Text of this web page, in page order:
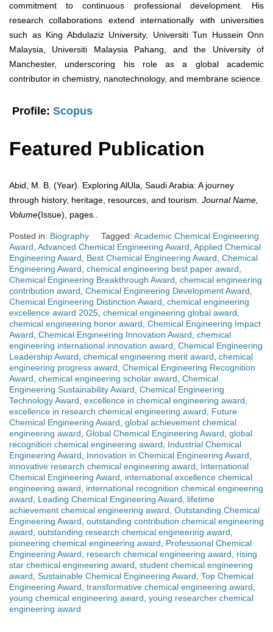
commitment to continuous professional development. His
research collaborations extend internationally with universities
such as King Abdulaziz University, Universiti Tun Hussein Onn
Malaysia, Universiti Malaysia Pahang, and the University of
Manchester, underscoring his role as a global academic
contributor in chemistry, nanotechnology, and membrane science.
Profile: Scopus
Featured Publication
Abid, M. B. (Year). Exploring AlUla, Saudi Arabia: A journey
through history, heritage, resources, and tourism. Journal Name,
Volume(Issue), pages..
Posted in: Biography Tagged: Academic Chemical Engineering
Award Advanced Chemical Engineering Award Applied Chemical
Engineering Award
Best Chemical Engineering Award Chemical
Engineering Award chemical engineering best paper award
Chemical Engineering Breakthrough Award chemical engineering
contribution award Chemical Engineering Development Award
Chemical Engineering Distinction Award chemical engineering
excellence award 2025 chemical engineering global award
chemical engineering honor award Chemical Engineering Impact
Award Chemical Engineering Innovation Award chemical
engineering international innovation award Chemical Engineering
Leadership Award chemical engineering merit award chemical
engineering progress award Chemical Engineering Recognition
Award chemical engineering scholar award Chemical
Engineering Sustainability Award Chemical Engineering
Technology Award excellence in chemical engineering award
excellence in research chemical engineering award
Future
Chemical Engineering Award global achievement chemical
engineering award Global Chemical Engineering Award global
recognition chemical engineering award
Industrial Chemical
Engineering Award
Innovation in Chemical Engineering Award
innovative research chemical engineering award
International
Chemical Engineering Award
international excellence chemical
engineering award
international recognition chemical engineering
award
Leading Chemical Engineering Award
lifetime
achievement chemical engineering award Outstanding Chemical
Engineering Award outstanding contribution chemical engineering
award outstanding research chemical engineering award
pioneering chemical engineering award
Professional Chemical
Engineering Award
research chemical engineering award
rising
star chemical engineering award student chemical engineering
award Sustainable Chemical Engineering Award Top Chemical
Engineering Award transformative chemical engineering award
young chemical engineering award young researcher chemical
engineering award